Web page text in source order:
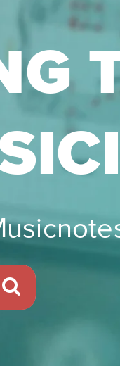
Search
Marketplace